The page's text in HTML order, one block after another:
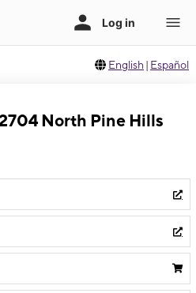
English | Español
North Pine Hills